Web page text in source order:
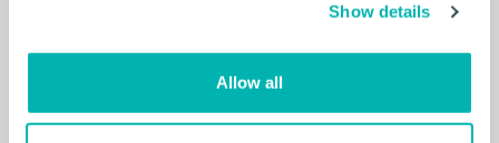
Show details
Allow all